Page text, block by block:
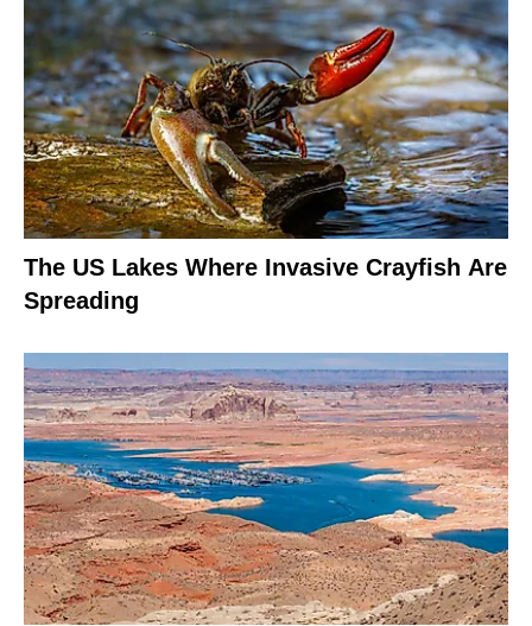
The US Lakes Where Invasive Crayfish Are
Spreading